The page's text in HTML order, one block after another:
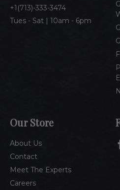
1(713)-333-3474
Tues - Sat | 10am - 6pm
Our Store
About Us
Contact
Meet The Experts
Careers